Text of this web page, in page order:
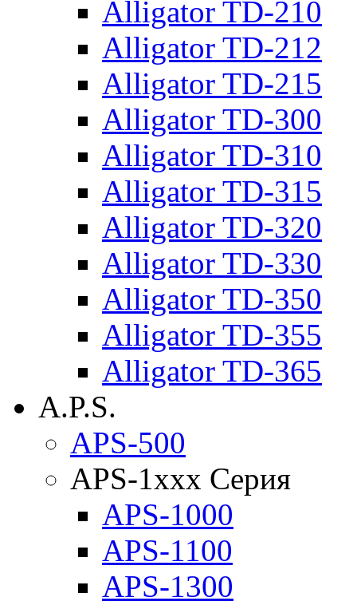
Alligator TD-210
Alligator TD-212
Alligator TD-215
Alligator TD-300
Alligator TD-310
Alligator TD-315
Alligator TD-320
Alligator TD-330
Alligator TD-350
Alligator TD-355
Alligator TD-365
A.P.S.
APS-500
APS-1xxx Серия
APS-1000
APS-1100
APS-1300